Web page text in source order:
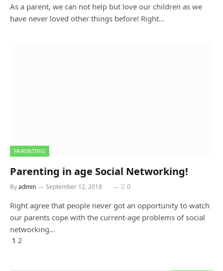
As a parent, we can not help but love our children as we
have never loved other things before! Right…
PARENTING
Parenting in age Social Networking!
Byadmin September 12, 2018 0
Right agree that people never got an opportunity to watch
our parents cope with the current-age problems of social
networking…
Previous
1 2